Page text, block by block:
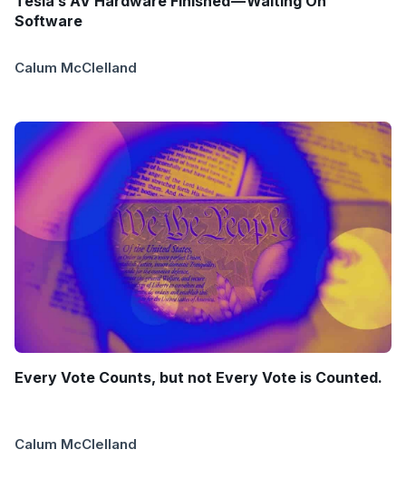
Software
Calum McClelland
Every Vote Counts, but not Every Vote is Counted.
Calum McClelland